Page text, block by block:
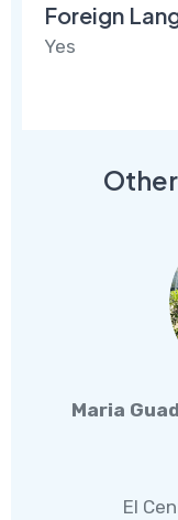
Foreign
Yes
Maria
El